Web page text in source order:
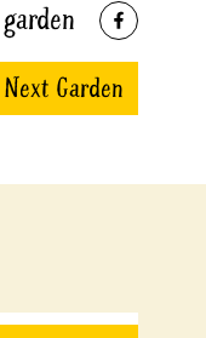
Next Garden